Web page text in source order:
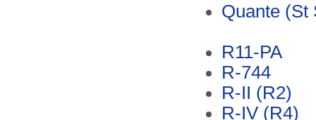
Quante (St
R11-PA
R-744
R-II (R2)
R-IV (R4)